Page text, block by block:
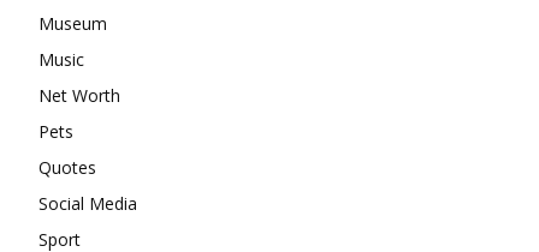
Museum
Music
Net Worth
Pets
Quotes
Social Media
Sport